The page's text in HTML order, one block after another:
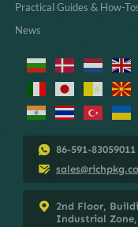
Practical Guides & How-
News
86-591-83059011
2nd Floor,
Industrial